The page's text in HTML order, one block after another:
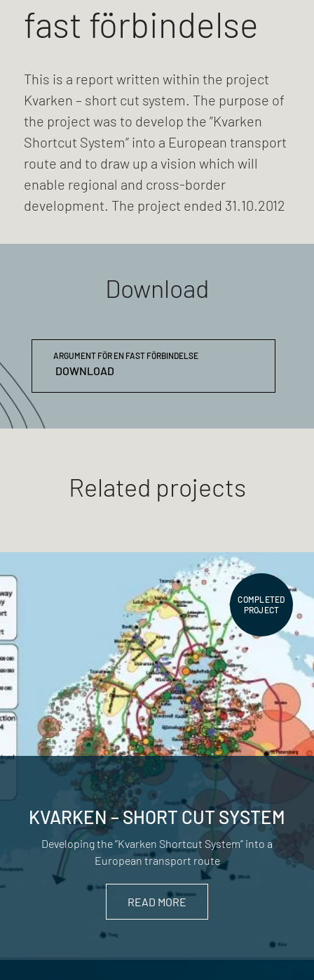
fast förbindelse
This is a report written within the project
Kvarken – short cut system. The purpose of
the project was to develop the ”Kvarken
Shortcut System” into a European transport
route and to draw up a vision which will
enable regional and cross-border
development. The project ended 31.10.2012
Download
ARGUMENT FÖR EN FAST FÖRBINDELSE
DOWNLOAD
Related projects
COMPLETED
PROJECT
KVARKEN – SHORT CUT SYSTEM
Developing the ”Kvarken Shortcut System” into a
European transport route
READ MORE